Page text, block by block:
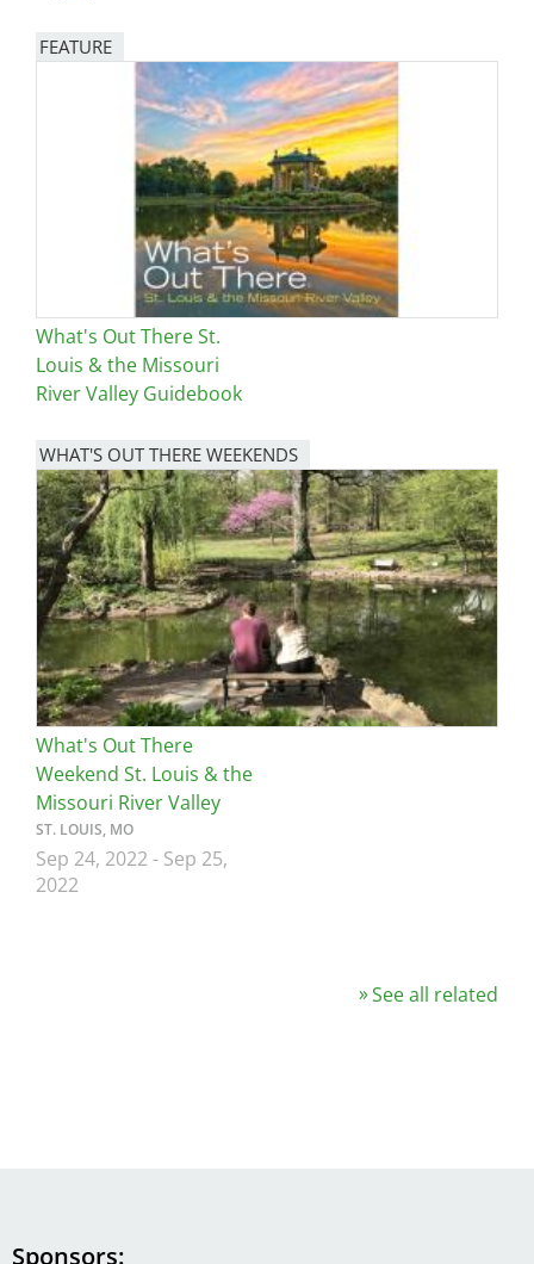
FEATURE
What's Out There St.
Louis & the Missouri
River Valley Guidebook
WHAT'S OUT THERE WEEKENDS
Image
What's Out There
Weekend St. Louis & the
Missouri River Valley
ST. LOUIS, MO
Sep 24, 2022- Sep 25,
2022
See all related
Sponsors